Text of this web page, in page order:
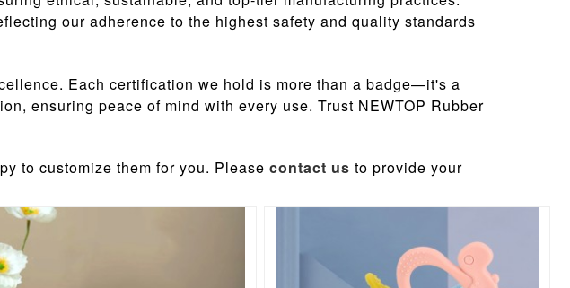
our adherence to the highest safety and quality standards
Each certification we hold is more than a badge—it's a
ensuring peace of mind with every use. Trust NEWTOP Rubber
to customize them for you. Please contact us to provide your